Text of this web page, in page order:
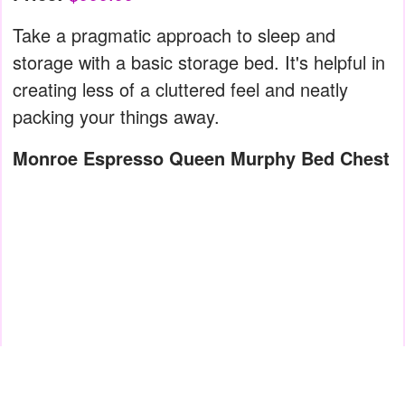
Take a pragmatic approach to sleep and
storage with a basic storage bed. It's helpful in
creating less of a cluttered feel and neatly
packing your things away.
Monroe Espresso Queen Murphy Bed Chest